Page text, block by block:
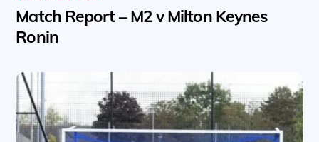
Match Report – M2 v Milton Keynes
Ronin